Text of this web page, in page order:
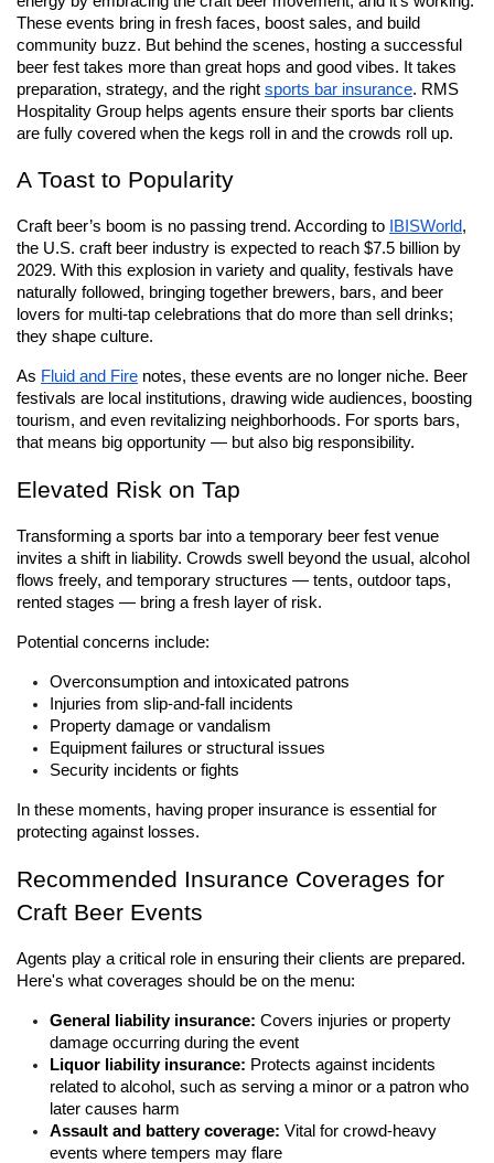
These events bring in fresh faces, boost sales, and build
community buzz. But behind the scenes, hosting a successful
beer fest takes more than great hops and good vibes. It takes
preparation, strategy, and the right sports bar insurance. RMS
Hospitality Group helps agents ensure their sports bar clients
are fully covered when the kegs roll in and the crowds roll up.
A Toast to Popularity
Craft beer’s boom is no passing trend. According to IBISWorld,
the U.S. craft beer industry is expected to reach $7.5 billion by
2029. With this explosion in variety and quality, festivals have
naturally followed, bringing together brewers, bars, and beer
lovers for multi-tap celebrations that do more than sell drinks;
they shape culture.
As Fluid and Fire notes, these events are no longer niche. Beer
festivals are local institutions, drawing wide audiences, boosting
tourism, and even revitalizing neighborhoods. For sports bars,
that means big opportunity — but also big responsibility.
Elevated Risk on Tap
Transforming a sports bar into a temporary beer fest venue
invites a shift in liability. Crowds swell beyond the usual, alcohol
flows freely, and temporary structures — tents, outdoor taps,
rented stages — bring a fresh layer of risk.
Potential concerns include:
Overconsumption and intoxicated patrons
Injuries from slip-and-fall incidents
Property damage or vandalism
Equipment failures or structural issues
Security incidents or fights
In these moments, having proper insurance is essential for
protecting against losses.
Recommended Insurance Coverages for
Craft Beer Events
Agents play a critical role in ensuring their clients are prepared.
Here's what coverages should be on the menu:
General liability insurance: Covers injuries or property
damage occurring during the event
Liquor liability insurance: Protects against incidents
related to alcohol, such as serving a minor or a patron who
later causes harm
Assault and battery coverage: Vital for crowd-heavy
events where tempers may flare